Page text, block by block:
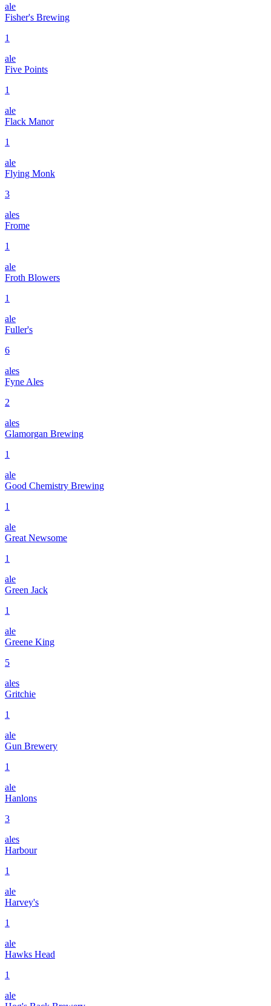
ale
Fisher's Brewing
1
ale
Five Points
1
ale
Flack Manor
1
ale
Flying Monk
3
ales
Frome
1
ale
Froth Blowers
1
ale
Fuller's
6
ales
Fyne Ales
2
ales
Glamorgan Brewing
1
ale
Good Chemistry Brewing
1
ale
Great Newsome
1
ale
Green Jack
1
ale
Greene King
5
ales
Gritchie
1
ale
Gun Brewery
1
ale
Hanlons
3
ales
Harbour
1
ale
Harvey's
1
ale
Hawks Head
1
ale